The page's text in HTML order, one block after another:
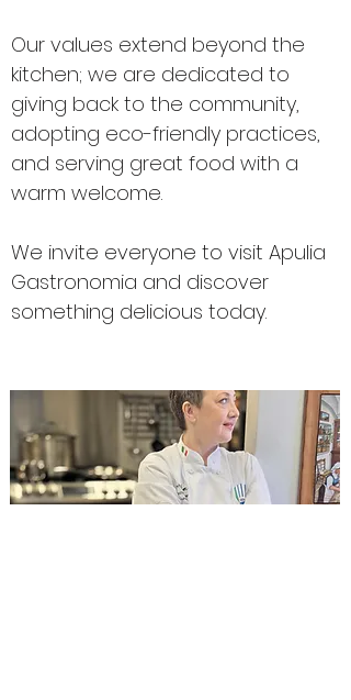
Our values extend beyond the
kitchen; we are dedicated to
giving back to the community,
adopting eco-friendly practices,
and serving great food with a
warm welcome.
We invite everyone to visit Apulia
Gastronomia and discover
something delicious today.